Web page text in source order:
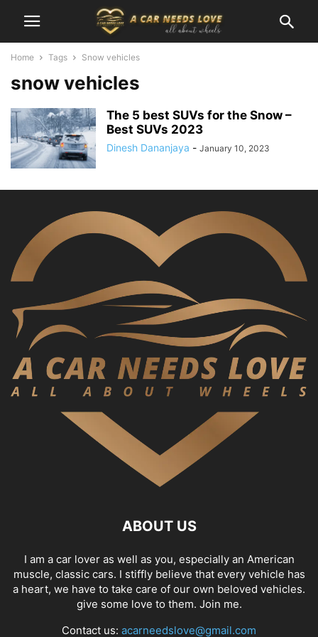
Home Tags Snow vehicles
snow vehicles
The 5 best SUVs for the Snow –
Best SUVs 2023
Dinesh Dananjaya - January 10, 2023
ABOUT US
I am a car lover as well as you, especially an American
muscle, classic cars. I stiffly believe that every vehicle has
a heart, we have to take care of our own beloved vehicles.
give some love to them. Join me.
Contact us: acarneedslove@gmail.com